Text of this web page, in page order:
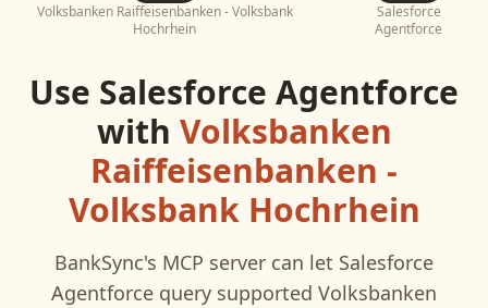
Volksbanken Raiffeisenbanken - Volksbank
Hochrhein
Salesforce
Agentforce
Use Salesforce Agentforce
with Volksbanken
Raiffeisenbanken -
Volksbank Hochrhein
BankSync's MCP server can let Salesforce
Agentforce query supported Volksbanken